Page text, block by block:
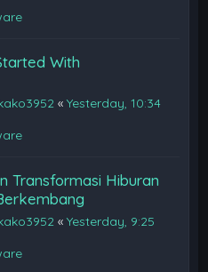
With
«Yesterday, 10:34
Transformasi Hiburan
«Yesterday, 9:25